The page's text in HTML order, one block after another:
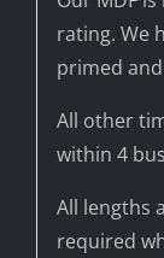
rating. We
primed
All other
within 4
All lengths
required